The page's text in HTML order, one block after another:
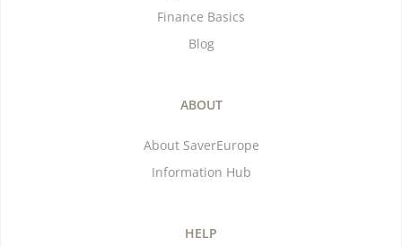
Finance Basics
Blog
ABOUT
About SaverEurope
Information Hub
HELP